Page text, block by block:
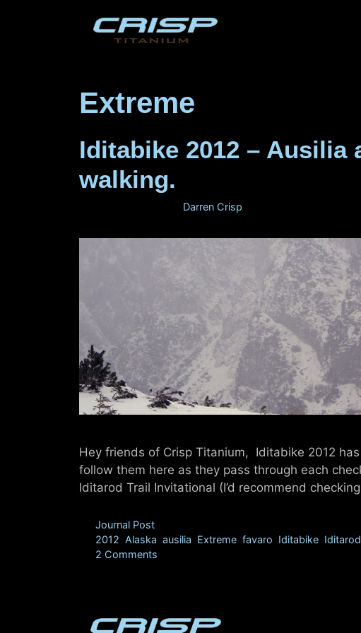
Extreme
Iditabike 2012 –
walking.
Darren Crisp
Hey friends of Crisp Titanium, Iditabike 2012
follow them here as they pass through each
Iditarod Trail Invitational (I’d recommend
Categories
Journal Post
Tags
2012 ,Alaska ,ausilia Extreme ,favaro Iditabike Iditarod
2 Comments